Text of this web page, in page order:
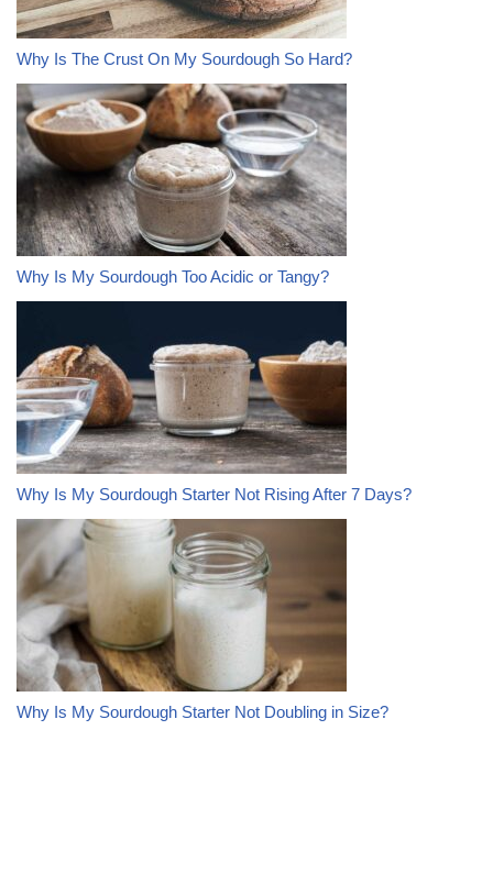
Why Is The Crust On My Sourdough So Hard?
Why Is My Sourdough Too Acidic or Tangy?
Why Is My Sourdough Starter Not Rising After 7 Days?
Why Is My Sourdough Starter Not Doubling in Size?